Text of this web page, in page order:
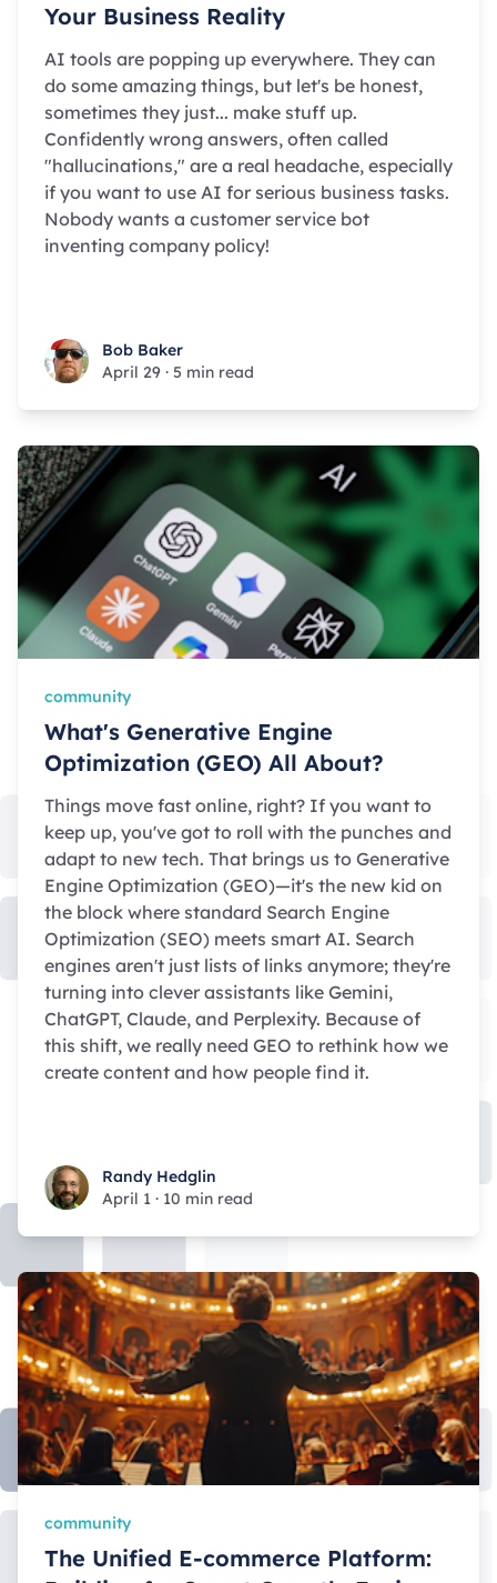
Your Business Reality
AI tools are popping up everywhere. They can
do some amazing things, but let's be honest,
sometimes they just... make stuff up.
Confidently wrong answers, often called
"hallucinations," are a real headache, especially
if you want to use AI for serious business tasks.
Nobody wants a customer service bot
inventing company policy!
Bob BakerBob Baker
April 29 · 5 min read
community
What's Generative Engine
Optimization (GEO) All About?
Things move fast online, right? If you want to
keep up, you've got to roll with the punches and
adapt to new tech. That brings us to Generative
Engine Optimization (GEO)—it's the new kid on
the block where standard Search Engine
Optimization (SEO) meets smart AI. Search
engines aren't just lists of links anymore; they're
turning into clever assistants like Gemini,
ChatGPT, Claude, and Perplexity. Because of
this shift, we really need GEO to rethink how we
create content and how people find it.
Randy Hedglin
Randy Hedglin
April 1 · 10 min read
community
The Unified E-commerce Platform: